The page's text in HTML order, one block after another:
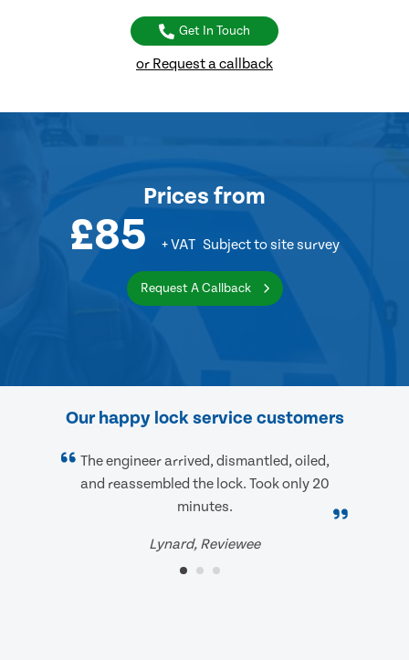
Get In Touch
or Request a callback
Prices from
£85 + VAT Subject to site survey
Request A Callback
Our happy lock service customers
The engineer arrived, dismantled, oiled,
and reassembled the lock. Took only 20
minutes.
Lynard, Reviewee